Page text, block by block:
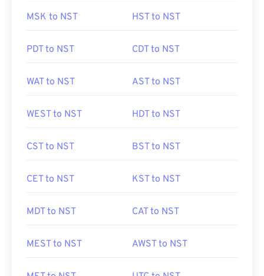
MSK to NST HST to NST
PDT to NST CDT to NST
WAT to NST AST to NST
WEST to NST HDT to NST
CST to NST BST to NST
CET to NST KST to NST
MDT to NST CAT to NST
MEST to NST AWST to NST